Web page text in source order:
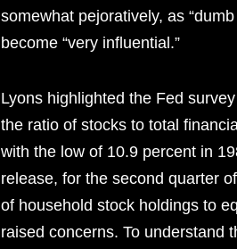
somewhat pejoratively, as
become “very influential.”
Lyons highlighted the Fed
the ratio of stocks to total
with the low of 10.9 percent in
release, for the second quarter
of household stock holdings to
raised concerns. To understand